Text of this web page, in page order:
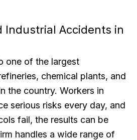
Industrial Accidents in
one of the largest
chemical plants, and
the country. Workers in
serious risks every day, and
fail, the results can be
handles a wide range of